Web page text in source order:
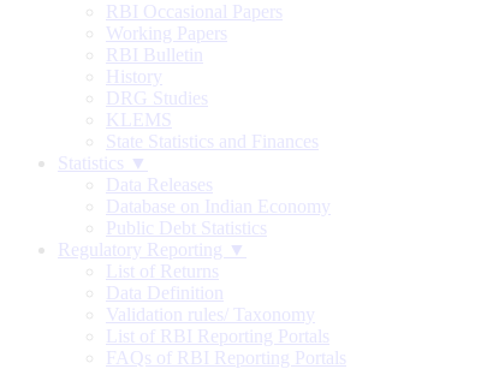
RBI Occasional Papers
Working Papers
RBI Bulletin
History
DRG Studies
KLEMS
State Statistics and Finances
Statistics ▼
Data Releases
Database on Indian Economy
Public Debt Statistics
Regulatory Reporting ▼
List of Returns
Data Definition
Validation rules/ Taxonomy
List of RBI Reporting Portals
FAQs of RBI Reporting Portals